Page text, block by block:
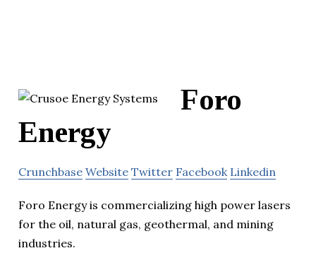
Foro
Energy
Crunchbase Website Twitter Facebook Linkedin
Foro Energy is commercializing high power lasers
for the oil, natural gas, geothermal, and mining
industries.